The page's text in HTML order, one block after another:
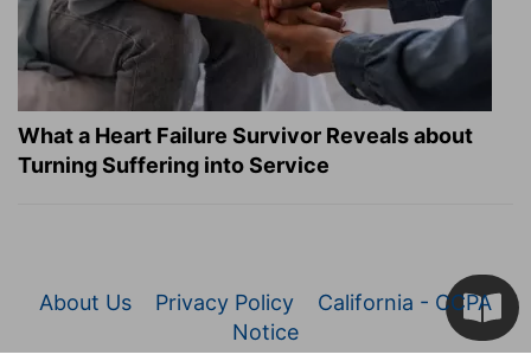
What a Heart Failure Survivor Reveals about
Turning Suffering into Service
About Us Privacy Policy
California - CCPA
Notice